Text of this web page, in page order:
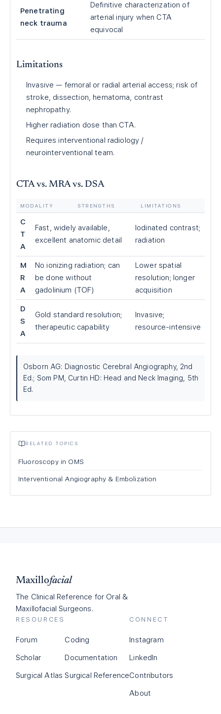
Penetrating
neck trauma
Definitive characterization of
arterial injury when CTA
equivocal
Limitations
Invasive — femoral or radial arterial access; risk of
stroke, dissection, hematoma, contrast
nephropathy.
Higher radiation dose than CTA.
Requires interventional radiology /
neurointerventional team.
CTA vs. MRA vs. DSA
MODALITY STRENGTHS LIMITATIONS
C
T
A
Fast, widely available,
excellent anatomic detail
Iodinated contrast;
radiation
M
R
A
No ionizing radiation; can
be done without
gadolinium (TOF)
Lower spatial
resolution; longer
acquisition
D
S
A
Gold standard resolution;
therapeutic capability
Invasive;
resource-intensive
Osborn AG: Diagnostic Cerebral Angiography, 2nd
Ed.; Som PM, Curtin HD: Head and Neck Imaging, 5th
Ed.
RELATED TOPICS
Fluoroscopy in OMS
Interventional Angiography & Embolization
Maxillofacial
The Clinical Reference for Oral &
Maxillofacial Surgeons.
RESOURCES
Forum
Scholar
Surgical Atlas
Coding
Documentation
Surgical Reference
CONNECT
Instagram
LinkedIn
Contributors
About